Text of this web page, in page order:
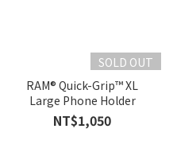
SOLD OUT
RAM® Quick-Grip™ XL
Large Phone Holder
NT$1,050